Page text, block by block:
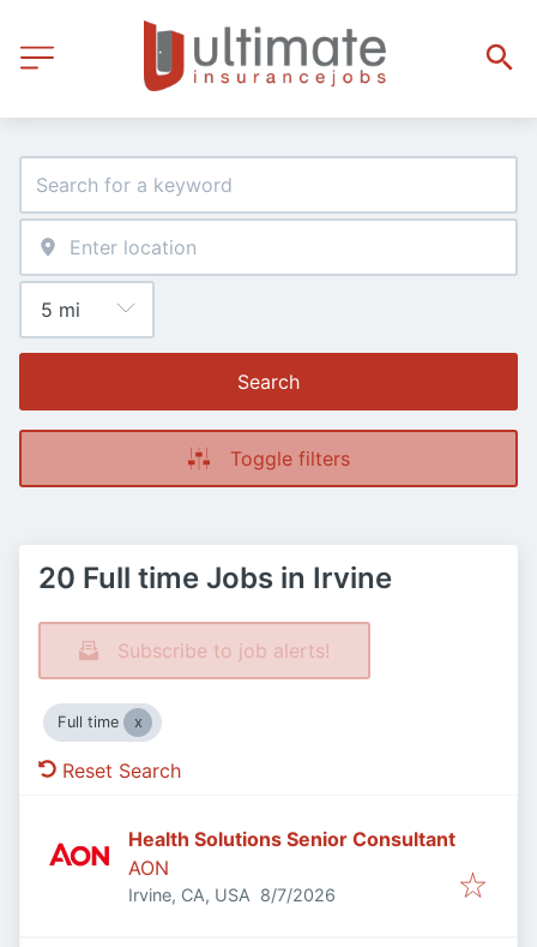
Search
Toggle filters
20 Full time Jobs in Irvine
Subscribe to job alerts!
Full time
Reset Search
Health Solutions Senior Consultant
AON
Irvine, CA, USA Published
8/7/2026